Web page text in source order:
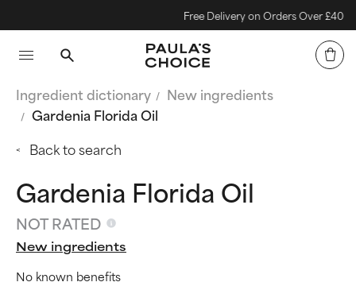
Free Delivery on Orders Over £40
Ingredient dictionary
New ingredients
Gardenia Florida Oil
Back to search
Gardenia Florida Oil
NOT RATED
New ingredients
No known benefits